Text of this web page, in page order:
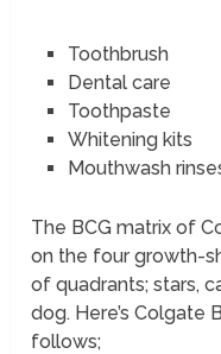
Toothbrush
Dental care
Toothpaste
Whitening kits
Mouthwash
The BCG matrix of
on the four growth-
of quadrants; stars,
dog. Here’s Colgate
follows;